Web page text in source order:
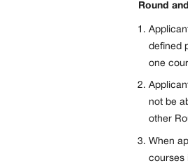
Round
defined
one
not be
other
When
courses